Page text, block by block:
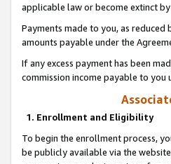
applicable law or become extinct
Payments made to you, as
amounts payable under the
If any excess payment has been
commission income payable to you
1. Enrollment and Eligibility
To begin the enrollment process,
be publicly available via the